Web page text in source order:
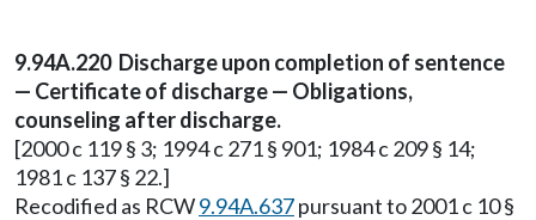
9.94A.220 Discharge upon completion of sentence
— Certificate of discharge — Obligations,
counseling after discharge.
[2000 c 119 § 3; 1994 c 271 § 901; 1984 c 209 § 14;
1981 c 137 § 22.]
Recodified as RCW9.94A.637pursuant to 2001 c 10 §